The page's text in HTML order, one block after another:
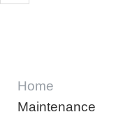
Home
Maintenance